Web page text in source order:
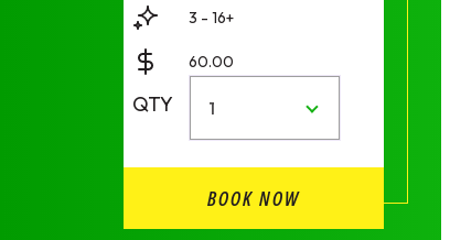
3 - 16+
60.00
QTY 1
BOOK NOW